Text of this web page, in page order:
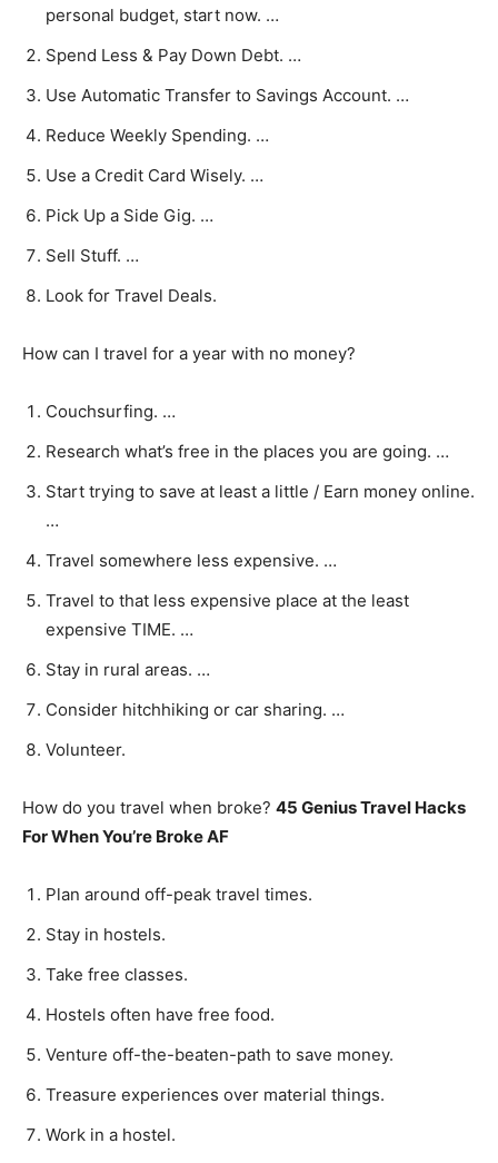
personal budget, start now. …
Spend Less & Pay Down Debt. …
Use Automatic Transfer to Savings Account. …
Reduce Weekly Spending. …
Use a Credit Card Wisely. …
Pick Up a Side Gig. …
Sell Stuff. …
Look for Travel Deals.
How can I travel for a year with no money?
Couchsurfing. …
Research what’s free in the places you are going. …
Start trying to save at least a little / Earn money online.
…
Travel somewhere less expensive. …
Travel to that less expensive place at the least
expensive TIME. …
Stay in rural areas. …
Consider hitchhiking or car sharing. …
Volunteer.
How do you travel when broke? 45 Genius Travel Hacks
For When You’re Broke AF
Plan around off-peak travel times.
Stay in hostels.
Take free classes.
Hostels often have free food.
Venture off-the-beaten-path to save money.
Treasure experiences over material things.
Work in a hostel.